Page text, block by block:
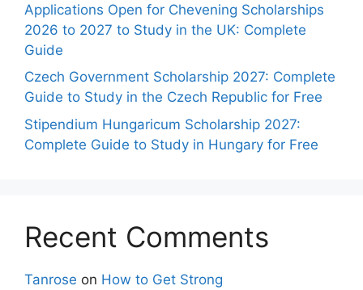
Applications Open for Chevening Scholarships
2026 to 2027 to Study in the UK: Complete
Guide
Czech Government Scholarship 2027: Complete
Guide to Study in the Czech Republic for Free
Stipendium Hungaricum Scholarship 2027:
Complete Guide to Study in Hungary for Free
Recent Comments
Tanrose on How to Get Strong